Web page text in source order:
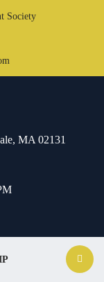
Society
MA 02131